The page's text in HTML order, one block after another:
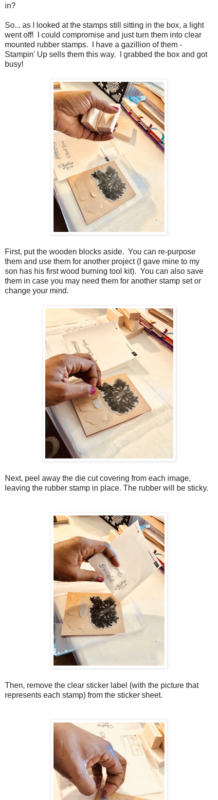
in?
So... as I looked at the stamps still sitting in the box, a light
went off! I could compromise and just turn them into clear
mounted rubber stamps. I have a gazillion of them -
Stampin' Up sells them this way. I grabbed the box and got
busy!
First, put the wooden blocks aside. You can re-purpose
them and use them for another project (I gave mine to my
son has his first wood burning tool kit). You can also save
them in case you may need them for another stamp set or
change your mind.
Next, peel away the die cut covering from each image,
leaving the rubber stamp in place. The rubber will be sticky.
Then, remove the clear sticker label (with the picture that
represents each stamp) from the sticker sheet.